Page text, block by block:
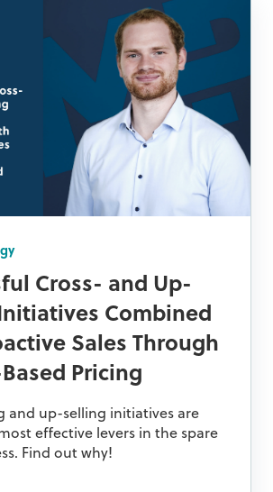
Cross- and Up-
Combined
Sales Through
Pricing
and up-selling initiatives are
effective levers in the spare
Find out why!